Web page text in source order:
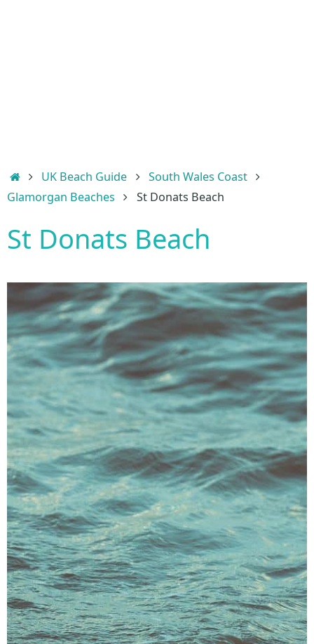
HomeUK Beach Guide
South Wales Coast
Glamorgan Beaches
St Donats Beach
St Donats Beach